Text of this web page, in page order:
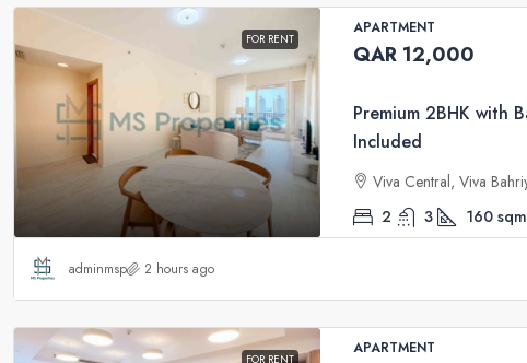
FOR RENT
APARTMENT
QAR 12,000
Premium 2BHK with
Included
Viva Central, Viva
2
3 160 sqm
adminmsp 2 hours ago
FOR RENT
APARTMENT